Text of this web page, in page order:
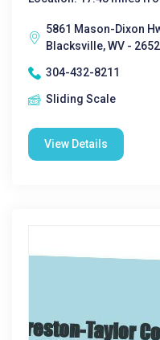
5861 Mason-Dixon
Blacksville, WV -
304-432-8211
Sliding Scale
View Details